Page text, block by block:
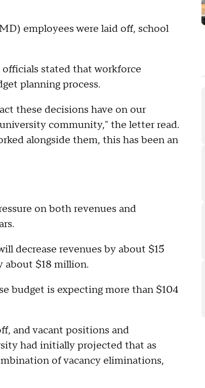
employees were laid off, school
stated that workforce
planning process.
these decisions have on our
community," the letter read.
alongside them, this has been an
on both revenues and
decrease revenues by about $15
about $18 million.
budget is expecting more than $104
and vacant positions and
had initially projected that as
of vacancy eliminations,